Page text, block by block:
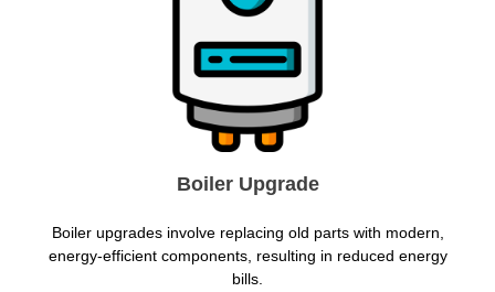
Boiler Upgrade
Boiler upgrades involve replacing old parts with modern,
energy-efficient components, resulting in reduced energy
bills.